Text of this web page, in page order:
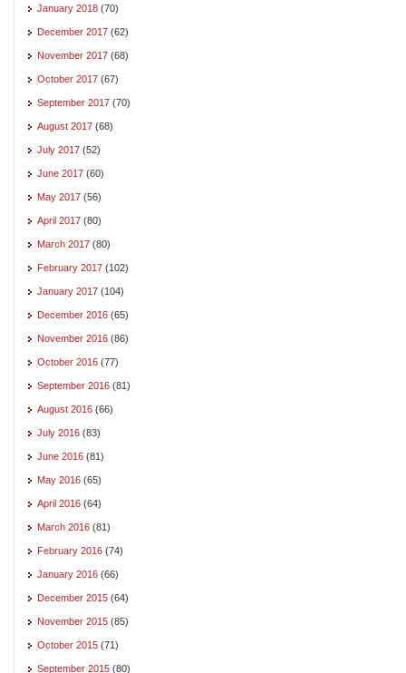
January 2018 (70)
December 2017 (62)
November 2017 (68)
October 2017 (67)
September 2017 (70)
August 2017 (68)
July 2017 (52)
June 2017 (60)
May 2017 (56)
April 2017 (80)
March 2017 (80)
February 2017 (102)
January 2017 (104)
December 2016 (65)
November 2016 (86)
October 2016 (77)
September 2016 (81)
August 2016 (66)
July 2016 (83)
June 2016 (81)
May 2016 (65)
April 2016 (64)
March 2016 (81)
February 2016 (74)
January 2016 (66)
December 2015 (64)
November 2015 (85)
October 2015 (71)
September 2015 (80)